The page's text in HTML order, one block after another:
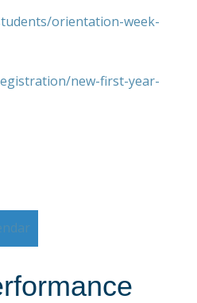
orientation-week-
new-first-year-